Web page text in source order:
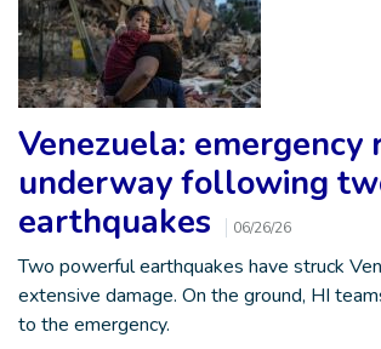
Venezuela: emergency
underway following
earthquakes
06/26/26
Two powerful earthquakes have struck
extensive damage. On the ground, HI
to the emergency.